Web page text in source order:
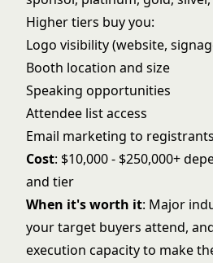
Higher tiers buy you:
Logo visibility (website,
Booth location and size
Speaking opportunities
Attendee list access
Email marketing to registrants
Cost: $10,000 - $250,000+
and tier
When it's worth it: Major
your target buyers attend,
execution capacity to make